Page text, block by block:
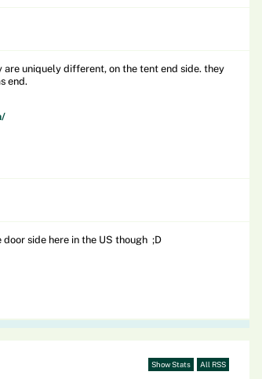
uniquely different, on the tent end side. they
end.
side here in the US though ;D
All RSS
Show Stats